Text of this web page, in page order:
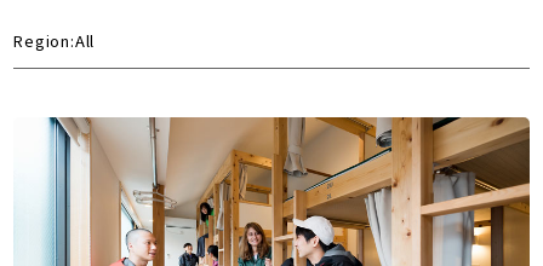
Region:All